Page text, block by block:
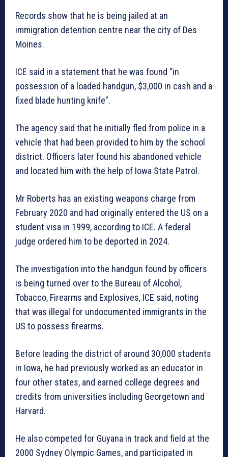
Records show that he is being jailed at an
immigration detention centre near the city of Des
Moines.
ICE said in a statement that he was found “in
possession of a loaded handgun, $3,000 in cash and a
fixed blade hunting knife”.
The agency said that he initially fled from police in a
vehicle that had been provided to him by the school
district. Officers later found his abandoned vehicle
and located him with the help of Iowa State Patrol.
Mr Roberts has an existing weapons charge from
February 2020 and had originally entered the US on a
student visa in 1999, according to ICE. A federal
judge ordered him to be deported in 2024.
The investigation into the handgun found by officers
is being turned over to the Bureau of Alcohol,
Tobacco, Firearms and Explosives, ICE said, noting
that was illegal for undocumented immigrants in the
US to possess firearms.
Before leading the district of around 30,000 students
in Iowa, he had previously worked as an educator in
four other states, and earned college degrees and
credits from universities including Georgetown and
Harvard.
He also competed for Guyana in track and field at the
2000 Sydney Olympic Games, and participated in